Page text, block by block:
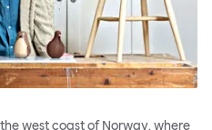
west coast of Norway, where